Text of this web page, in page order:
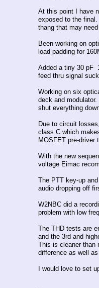
At this point I have
exposed to the
thang that may
Been working on
load padding for
Added a tiny 30 pF
feed thru signal
Working on six
deck and
shut everything
Due to circuit
class C which
MOSFET pre-driver
With the new
voltage Eimac
The PTT key-up
audio dropping off
W2NBC did a
problem with low
The THD tests are
and the 3rd and
This is cleaner than
difference as well
I would love to set